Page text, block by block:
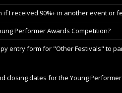
I received 90%+ in another event or
Performer Awards Competition?
entry form for "Other Festivals" to
closing dates for the Young